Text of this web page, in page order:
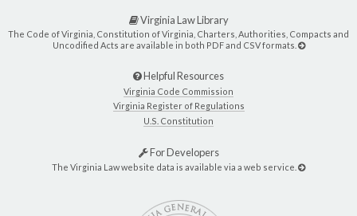
Virginia Law Library
The Code of Virginia, Constitution of Virginia, Charters, Authorities, Compacts and
Uncodified Acts are available in both PDF and CSV formats.
Helpful Resources
Virginia Code Commission
Virginia Register of Regulations
U.S. Constitution
For Developers
The Virginia Law website data is available via a web service.